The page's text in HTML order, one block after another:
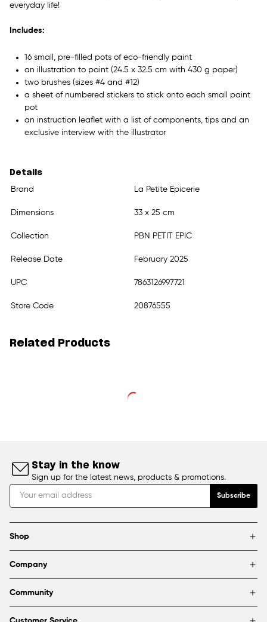
everyday life!
Includes:
16 small, pre-filled pots of eco-friendly paint
an illustration to paint (24.5 x 32.5 cm with 430 g paper)
two brushes (sizes #4 and #12)
a sheet of numbered stickers to stick onto each small paint
pot
an instruction leaflet with a list of components, tips and an
exclusive interview with the illustrator
Details
Brand
La Petite Epicerie
Dimensions 33 x 25 cm
Collection PBN PETIT EPIC
Release Date February 2025
UPC 7863126997721
Store Code 20876555
Related Products
Stay in the know
Sign up for the latest news, products & promotions.
Subscribe
Shop
Brands
Blog
Company
Find a store
Partnerships & sponsorships
Community
FAQ